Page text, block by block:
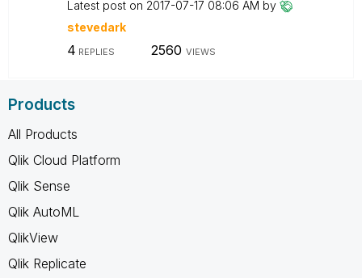
Latest post on ‎2017-07-17 08:06 AM by
stevedark
4 REPLIES 2560 VIEWS
Products
All Products
Qlik Cloud Platform
Qlik Sense
Qlik AutoML
QlikView
Qlik Replicate